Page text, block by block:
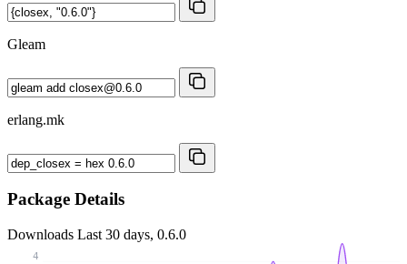
Gleam
erlang.mk
Package Details
Downloads Last 30 days, 0.6.0
4